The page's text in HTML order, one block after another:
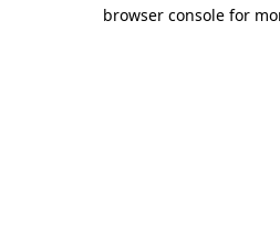
browser console for